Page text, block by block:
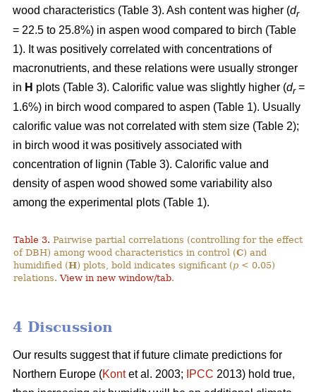
wood characteristics (Table 3). Ash content was higher (dr
= 22.5 to 25.8%) in aspen wood compared to birch (Table
1). It was positively correlated with concentrations of
macronutrients, and these relations were usually stronger
in H plots (Table 3). Calorific value was slightly higher (dr=
1.6%) in birch wood compared to aspen (Table 1). Usually
calorific value was not correlated with stem size (Table 2);
in birch wood it was positively associated with
concentration of lignin (Table 3). Calorific value and
density of aspen wood showed some variability also
among the experimental plots (Table 1).
Table 3. Pairwise partial correlations (controlling for the effect
of DBH) among wood characteristics in control (C) and
humidified (H) plots, bold indicates significant (p < 0.05)
relations.View in new window/tab.
4 Discussion
Our results suggest that if future climate predictions for
Northern Europe (Kontet al. 2003; IPCC 2013) hold true,